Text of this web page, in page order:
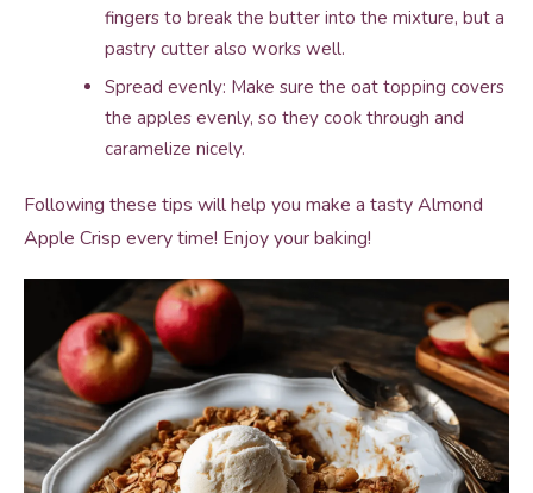
fingers to break the butter into the mixture, but a
pastry cutter also works well.
Spread evenly: Make sure the oat topping covers
the apples evenly, so they cook through and
caramelize nicely.
Following these tips will help you make a tasty Almond
Apple Crisp every time! Enjoy your baking!